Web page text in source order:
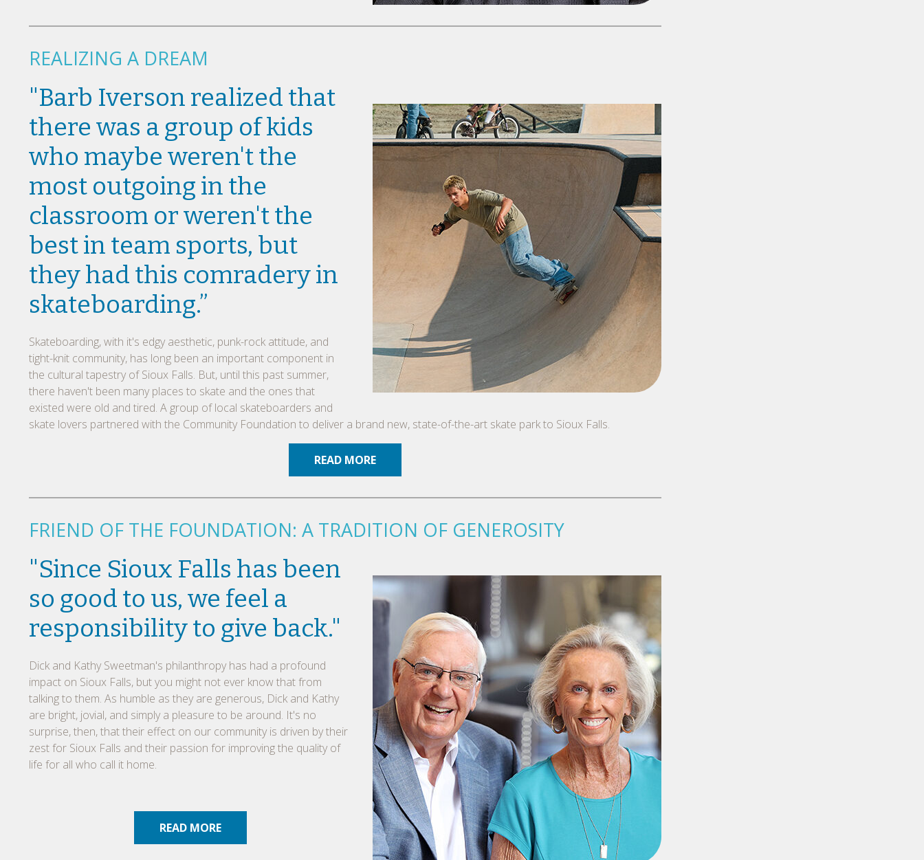
REALIZING A DREAM
"Barb Iverson realized that
there was a group of kids
who maybe weren't the
most outgoing in the
classroom or weren't the
best in team sports, but
they had this comradery in
skateboarding.”
Skateboarding, with it's edgy aesthetic, punk-rock attitude, and
tight-knit community, has long been an important component in
the cultural tapestry of Sioux Falls. But, until this past summer,
there haven't been many places to skate and the ones that
existed were old and tired. A group of local skateboarders and
skate lovers partnered with the Community Foundation to deliver a brand new, state-of-the-art skate park to Sioux Falls.
READ MORE
FRIEND OF THE FOUNDATION: A TRADITION OF GENEROSITY
"Since Sioux Falls has been
so good to us, we feel a
responsibility to give back."
Dick and Kathy Sweetman's philanthropy has had a profound
impact on Sioux Falls, but you might not ever know that from
talking to them. As humble as they are generous, Dick and Kathy
are bright, jovial, and simply a pleasure to be around. It's no
surprise, then, that their effect on our community is driven by their
zest for Sioux Falls and their passion for improving the quality of
life for all who call it home.
READ MORE